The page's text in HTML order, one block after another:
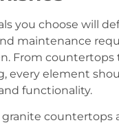
you choose will
maintenance
From countertops
every element
functionality.
granite countertops